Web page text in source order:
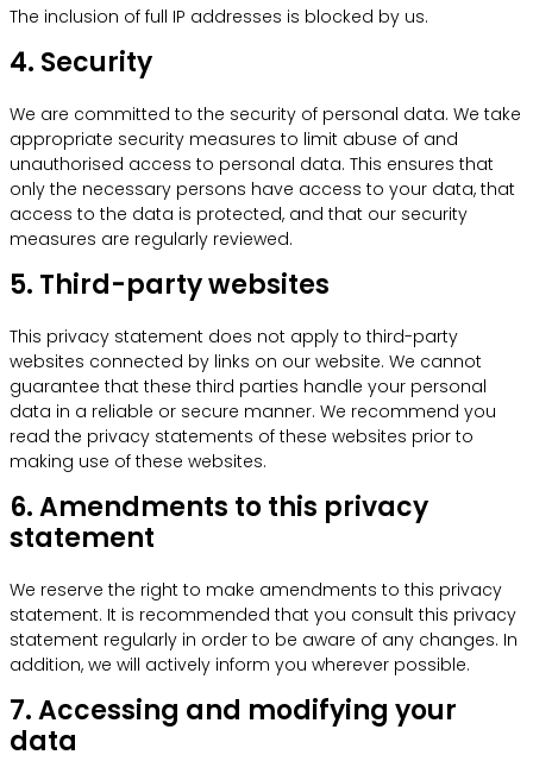
The inclusion of full IP addresses is blocked by us.
4. Security
We are committed to the security of personal data. We take
appropriate security measures to limit abuse of and
unauthorised access to personal data. This ensures that
only the necessary persons have access to your data, that
access to the data is protected, and that our security
measures are regularly reviewed.
5. Third-party websites
This privacy statement does not apply to third-party
websites connected by links on our website. We cannot
guarantee that these third parties handle your personal
data in a reliable or secure manner. We recommend you
read the privacy statements of these websites prior to
making use of these websites.
6. Amendments to this privacy
statement
We reserve the right to make amendments to this privacy
statement. It is recommended that you consult this privacy
statement regularly in order to be aware of any changes. In
addition, we will actively inform you wherever possible.
7. Accessing and modifying your
data